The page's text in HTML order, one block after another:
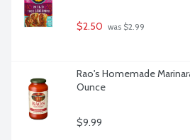
$2.50 was $2.99
Rao's Homemade
Ounce
$9.99